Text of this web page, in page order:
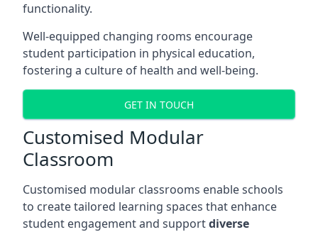
functionality.
Well-equipped changing rooms encourage
student participation in physical education,
fostering a culture of health and well-being.
GET IN TOUCH
Customised Modular
Classroom
Customised modular classrooms enable schools
to create tailored learning spaces that enhance
student engagement and supportdiverse